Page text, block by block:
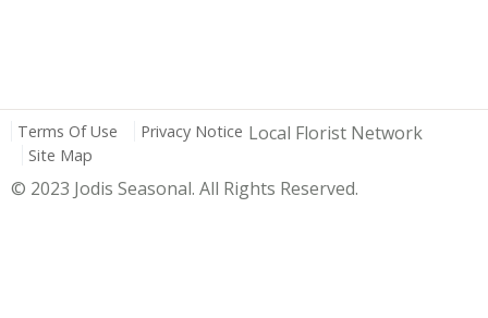
Terms Of Use Privacy Notice Local Florist Network
Site Map
© 2023 Jodis Seasonal. All Rights Reserved.